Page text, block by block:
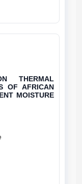
THERMAL
OF AFRICAN
MOISTURE
Peter Anyigor Okorie